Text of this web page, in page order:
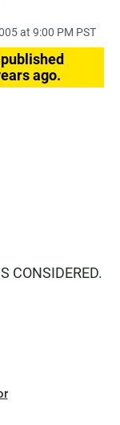
at 9:00 PM PST
ago.
CONSIDERED.